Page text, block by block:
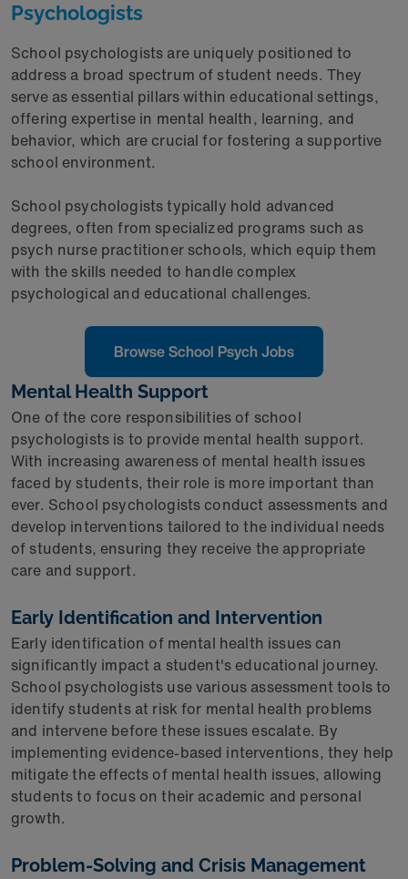
Psychologists
School psychologists are uniquely positioned to
address a broad spectrum of student needs. They
serve as essential pillars within educational settings,
offering expertise in mental health, learning, and
behavior, which are crucial for fostering a supportive
school environment.
School psychologists typically hold advanced
degrees, often from specialized programs such as
psych nurse practitioner schools, which equip them
with the skills needed to handle complex
psychological and educational challenges.
Browse School Psych Jobs
Mental Health Support
One of the core responsibilities of school
psychologists is to provide mental health support.
With increasing awareness of mental health issues
faced by students, their role is more important than
ever. School psychologists conduct assessments and
develop interventions tailored to the individual needs
of students, ensuring they receive the appropriate
care and support.
Early Identification and Intervention
Early identification of mental health issues can
significantly impact a student's educational journey.
School psychologists use various assessment tools to
identify students at risk for mental health problems
and intervene before these issues escalate. By
implementing evidence-based interventions, they help
mitigate the effects of mental health issues, allowing
students to focus on their academic and personal
growth.
Problem-Solving and Crisis Management